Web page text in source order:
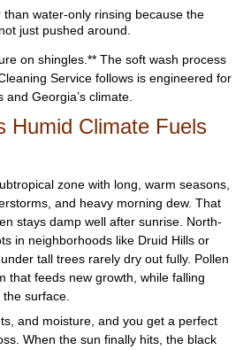
than water-only rinsing because the
just pushed around.
on shingles.** The soft wash process
Service follows is engineered for
Georgia’s climate.
Humid Climate Fuels
zone with long, warm seasons,
and heavy morning dew. That
stays damp well after sunrise. North-
in neighborhoods like Druid Hills or
tall trees rarely dry out fully. Pollen
that feeds new growth, while falling
surface.
and moisture, and you get a perfect
When the sun finally hits, the black